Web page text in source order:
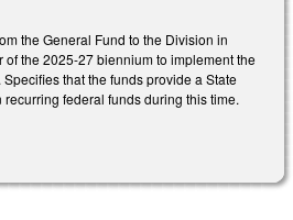
the General Fund to the Division in
of the 2025-27 biennium to implement the
that the funds provide a State
federal funds during this time.